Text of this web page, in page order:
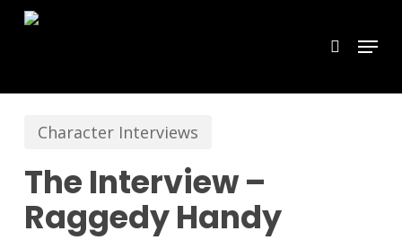
Skip
content
search
Menu
Character Interviews
The Interview –
Raggedy Handy